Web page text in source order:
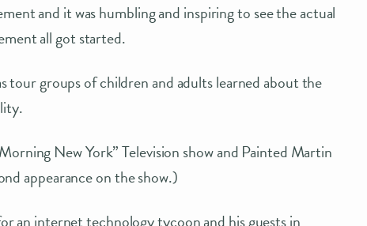
and it was humbling and inspiring to see the actual
all got started.
tour groups of children and adults learned about the
New York” Television show and Painted Martin
appearance on the show.)
an internet technology tycoon and his guests in